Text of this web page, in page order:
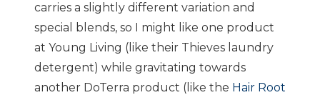
carries a slightly different variation and
special blends, so I might like one product
at Young Living (like their Thieves laundry
detergent) while gravitating towards
another DoTerra product (like the Hair Root